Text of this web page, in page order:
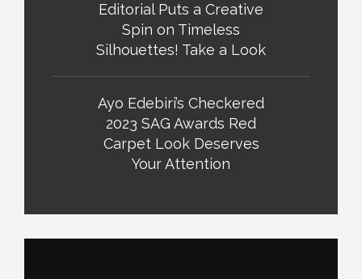
Editorial Puts a Creative
Spin on Timeless
Silhouettes! Take a Look
Ayo Edebiri’s Checkered
2023 SAG Awards Red
Carpet Look Deserves
Your Attention